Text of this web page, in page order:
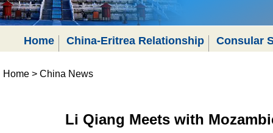
Home China-Eritrea Relationship Consular
Home > China News
Li Qiang Meets with